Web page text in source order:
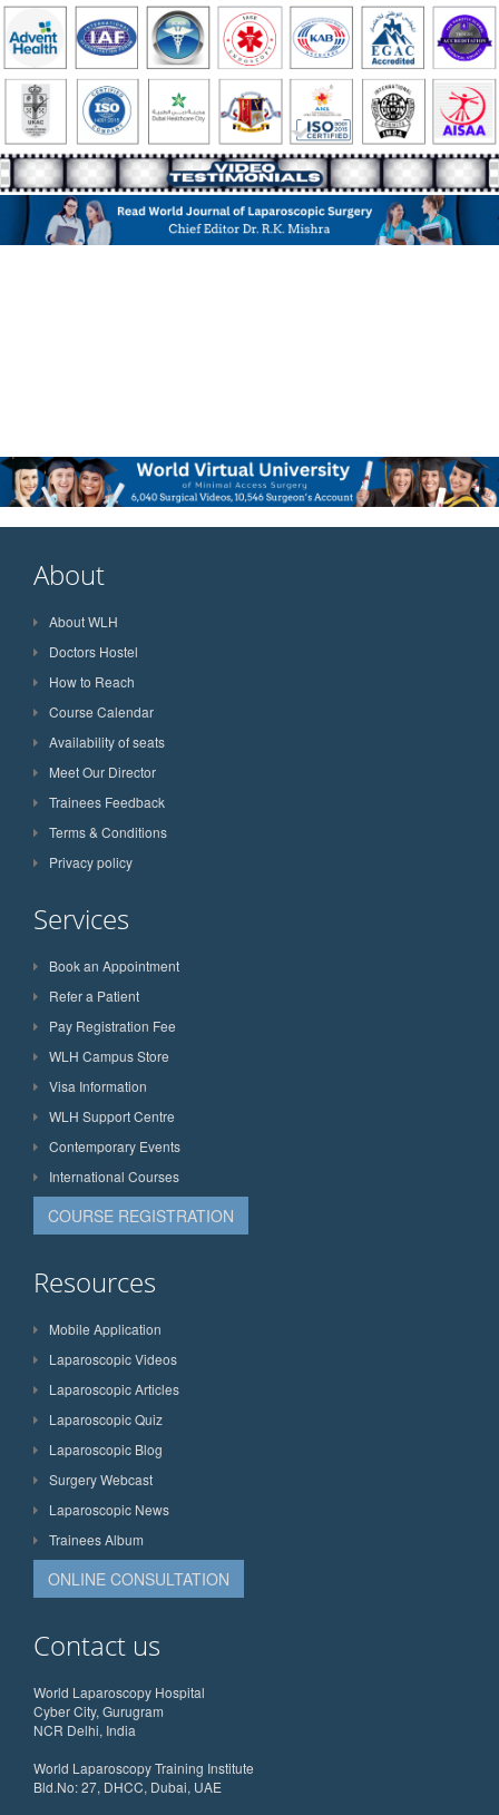
About
About WLH
Doctors Hostel
How to Reach
Course Calendar
Availability of seats
Meet Our Director
Trainees Feedback
Terms & Conditions
Privacy policy
Services
Book an Appointment
Refer a Patient
Pay Registration Fee
WLH Campus Store
Visa Information
WLH Support Centre
Contemporary Events
International Courses
COURSE REGISTRATION
Resources
Mobile Application
Laparoscopic Videos
Laparoscopic Articles
Laparoscopic Quiz
Laparoscopic Blog
Surgery Webcast
Laparoscopic News
Trainees Album
ONLINE CONSULTATION
Contact us
World Laparoscopy Hospital
Cyber City, Gurugram
NCR Delhi, India
World Laparoscopy Training Institute
Bld.No: 27, DHCC, Dubai, UAE